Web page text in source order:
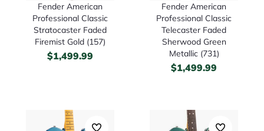
Fender American
Professional Classic
Stratocaster Faded
Firemist Gold (157)
$1,499.99
Fender American
Professional Classic
Telecaster Faded
Sherwood Green
Metallic (731)
$1,499.99